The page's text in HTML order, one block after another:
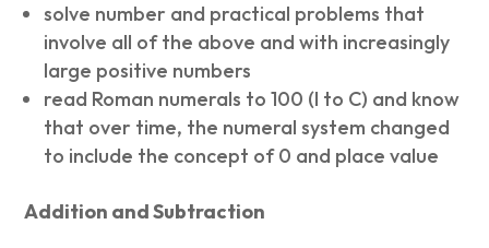
solve number and practical problems that
involve all of the above and with increasingly
large positive numbers
read Roman numerals to 100 (I to C) and know
that over time, the numeral system changed
to include the concept of 0 and place value
Addition and Subtraction